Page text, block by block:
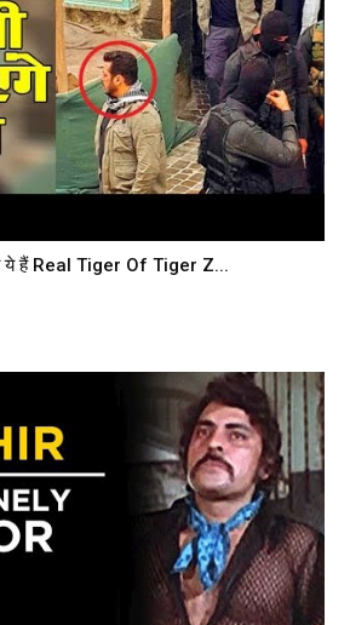
ये हैं Real Tiger Of Tiger Z...